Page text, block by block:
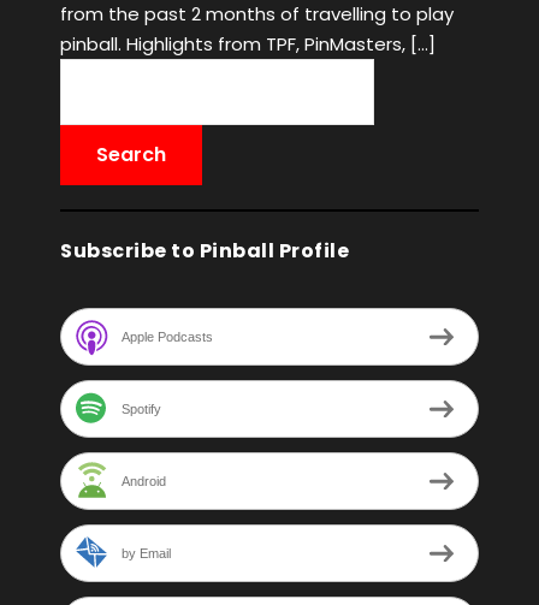
from the past 2 months of travelling to play
pinball. Highlights from TPF, PinMasters, […]
Subscribe to Pinball Profile
Apple Podcasts
Spotify
Android
by Email